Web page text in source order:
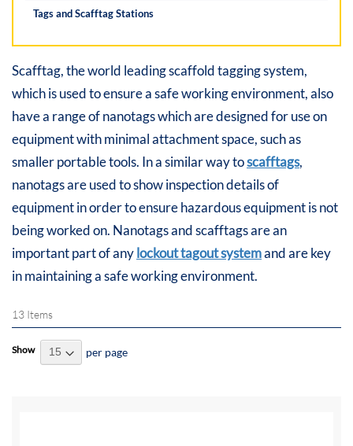
Scafftag, the world leading scaffold tagging system,
which is used to ensure a safe working environment, also
have a range of nanotags which are designed for use on
equipment with minimal attachment space, such as
smaller portable tools. In a similar way toscafftags,
nanotags are used to show inspection details of
equipment in order to ensure hazardous equipment is not
being worked on. Nanotags and scafftags are an
important part of anylockout tagout systemand are key
in maintaining a safe working environment.
13 Items
Show per page
Tags and Scafftag Stations